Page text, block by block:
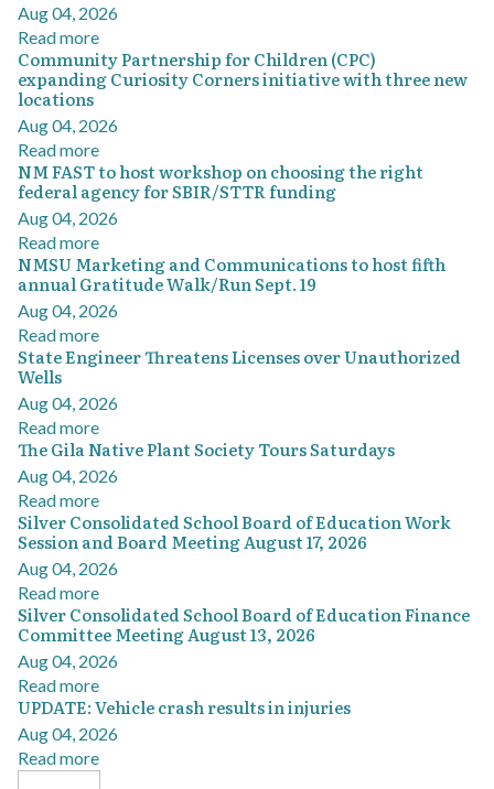
Aug 04, 2026
Read more
Community Partnership for Children (CPC)
expanding Curiosity Corners initiative with three new
locations
Aug 04, 2026
Read more
NM FAST to host workshop on choosing the right
federal agency for SBIR/STTR funding
Aug 04, 2026
Read more
NMSU Marketing and Communications to host fifth
annual Gratitude Walk/Run Sept. 19
Aug 04, 2026
Read more
State Engineer Threatens Licenses over Unauthorized
Wells
Aug 04, 2026
Read more
The Gila Native Plant Society Tours Saturdays
Aug 04, 2026
Read more
Silver Consolidated School Board of Education Work
Session and Board Meeting August 17, 2026
Aug 04, 2026
Read more
Silver Consolidated School Board of Education Finance
Committee Meeting August 13, 2026
Aug 04, 2026
Read more
UPDATE: Vehicle crash results in injuries
Aug 04, 2026
Read more